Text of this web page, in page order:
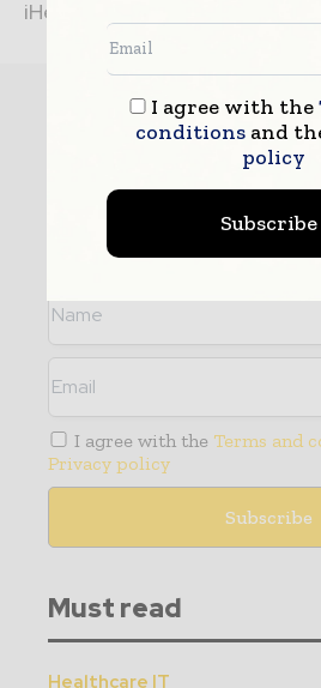
iHelix V2012 to...
Subscribe
- Never miss a story with
- Gain full access to our
- Browse free from up to 5
I agree with the Terms and
Privacy policy
Must read
Healthcare IT
I agree with the
conditionsand
policy
Subscribe